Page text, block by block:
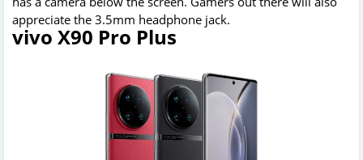
appreciate the 3.5mm headphone jack.
vivo X90 Pro Plus